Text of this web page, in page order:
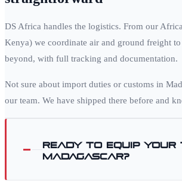
DS Africa handles the logistics. From our
Kenya) we coordinate air and ground freight to
beyond, with full tracking and documentation.
Not sure about import duties or customs in
our team. We have shipped there before and
Ready to equip your
Madagascar?